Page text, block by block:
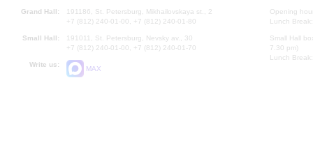
Grand Hall:
191186, St. Petersburg, Mikhailovskaya st., 2
+7 (812) 240-01-00, +7 (812) 240-01-80
Small Hall:
191011, St. Petersburg, Nevsky av., 30
+7 (812) 240-01-00, +7 (812) 240-01-70
Write us:
MAX
Opening
Lunch
Small Hall
7.30 pm)
Lunch